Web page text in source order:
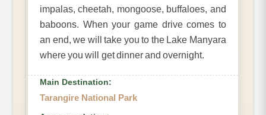
impalas, cheetah, mongoose, buffaloes, and
baboons. When your game drive comes to
an end, we will take you to the Lake Manyara
where you will get dinner and overnight.
Main Destination:
Tarangire National Park